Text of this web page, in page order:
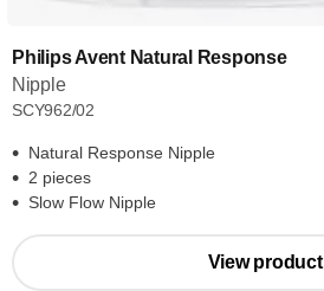
Philips Avent Natural Response
Nipple
SCY962/02
Natural Response Nipple
2 pieces
Slow Flow Nipple
View product